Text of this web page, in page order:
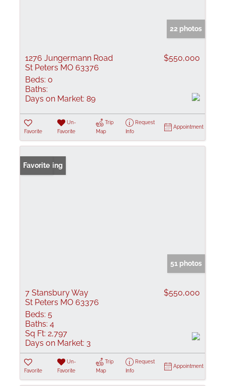
22 photos
1276 Jungermann Road
St Peters MO 63376
$550,000
Beds: 0
Baths:
Days on Market: 89
Favorite
Un-
Favorite
Trip
Map
Request
Info
Appointment
New Listing
Favorite
51 photos
7 Stansbury Way
St Peters MO 63376
$550,000
Beds: 5
Baths: 4
Sq Ft: 2,797
Days on Market: 3
Favorite
Un-
Favorite
Trip
Map
Request
Info
Appointment